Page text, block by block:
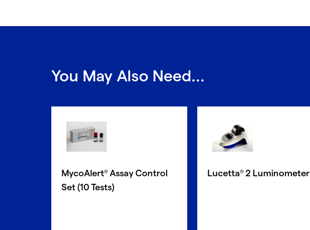
You May Also Need...
MycoAlert® Assay Control
Set (10 Tests)
Lucetta® 2 Luminometer